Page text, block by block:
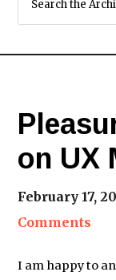
on UX
February 17,
Comments
I am happy to